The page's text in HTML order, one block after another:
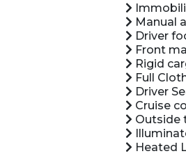
Manual
Driver
Front
Rigid
Full
Driver
Cruise
Outside
Heated